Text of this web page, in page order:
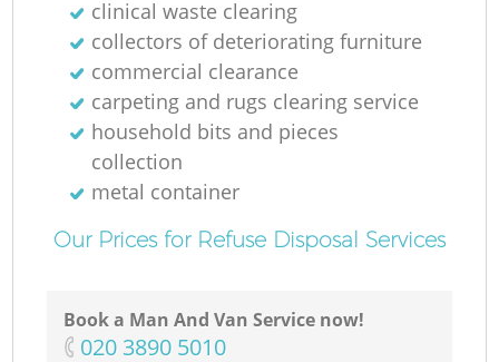
clinical waste clearing
collectors of deteriorating furniture
commercial clearance
carpeting and rugs clearing service
household bits and pieces
collection
metal container
Our Prices for Refuse Disposal Services
Book a Man And Van Service now!
‎020 3890 5010